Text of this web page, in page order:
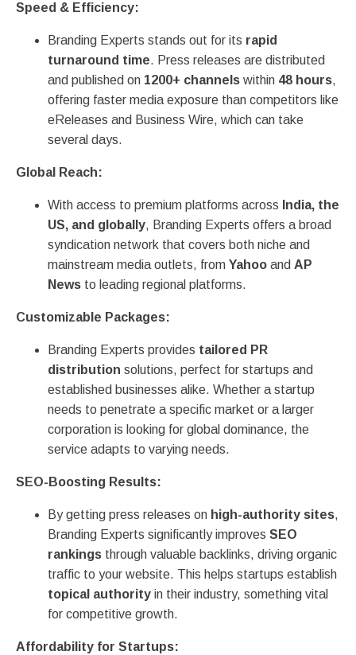
Speed & Efficiency:
Branding Experts stands out for its rapid
turnaround time. Press releases are distributed
and published on 1200+ channels within 48 hours,
offering faster media exposure than competitors like
eReleases and Business Wire, which can take
several days.
Global Reach:
With access to premium platforms across India, the
US, and globally, Branding Experts offers a broad
syndication network that covers both niche and
mainstream media outlets, from Yahoo and AP
News to leading regional platforms.
Customizable Packages:
Branding Experts provides tailored PR
distribution solutions, perfect for startups and
established businesses alike. Whether a startup
needs to penetrate a specific market or a larger
corporation is looking for global dominance, the
service adapts to varying needs.
SEO-Boosting Results:
By getting press releases on high-authority sites,
Branding Experts significantly improves SEO
rankings through valuable backlinks, driving organic
traffic to your website. This helps startups establish
topical authority in their industry, something vital
for competitive growth.
Affordability for Startups: